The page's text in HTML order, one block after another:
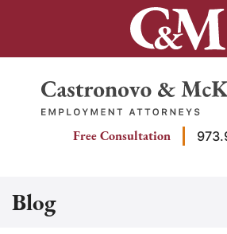
Return home
Free Consultation
Blog